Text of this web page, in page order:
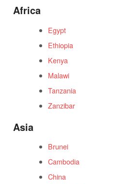
Africa
Egypt
Ethiopia
Kenya
Malawi
Tanzania
Zanzibar
Asia
Brunei
Cambodia
China